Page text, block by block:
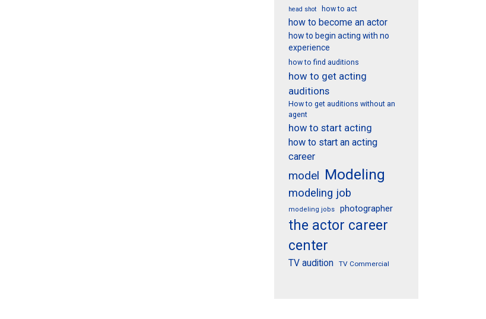
head shot how to act
how to become an actor
how to begin acting with no
experience
how to find auditions
how to get acting
auditions
How to get auditions without an
agent
how to start acting
how to start an acting
career
model Modeling
modeling job
modeling jobs photographer
the actor career
center
TV audition TV Commercial